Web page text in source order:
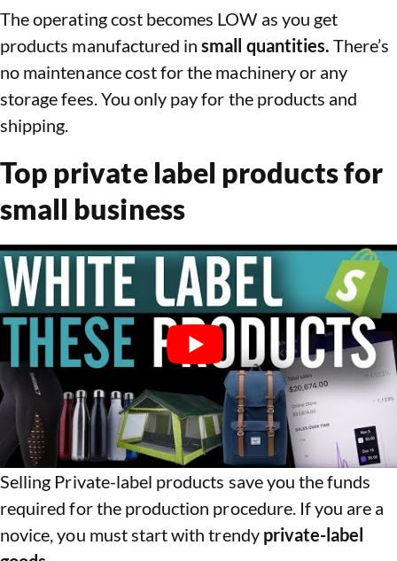
The operating cost becomes LOW as you get
products manufactured insmall quantities.There’s
no maintenance cost for the machinery or any
storage fees. You only pay for the products and
shipping.
Top private label products for
small business
Selling Private-label products save you the funds
required for the production procedure. If you are a
novice, you must start with trendy private-label